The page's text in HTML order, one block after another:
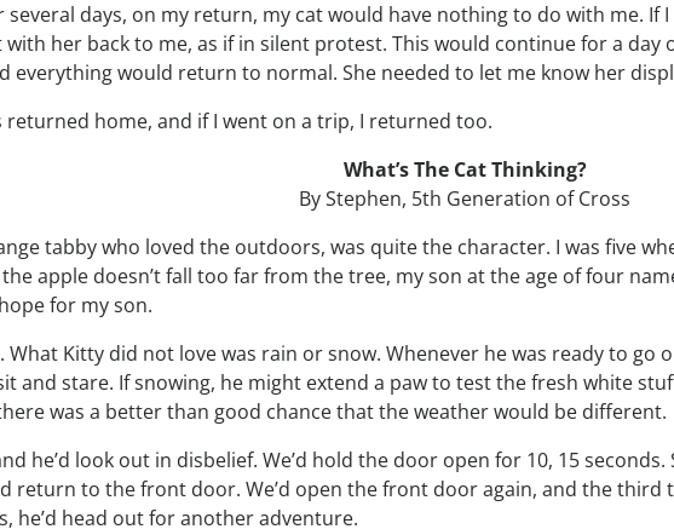
several days, on my return, my cat would have nothing to do with me.
her back to me, as if in silent protest. This would continue for a day
everything would return to normal. She needed to let me know her
returned home, and if I went on a trip, I returned too.
What’s The Cat Thinking?
By Stephen, 5th Generation of Cross
tabby who loved the outdoors, was quite the character. I was five
apple doesn’t fall too far from the tree, my son at the age of four
for my son.
Kitty did not love was rain or snow. Whenever he was ready to go
and stare. If snowing, he might extend a paw to test the fresh white
was a better than good chance that the weather would be different.
he’d look out in disbelief. We’d hold the door open for 10, 15
return to the front door. We’d open the front door again, and the
he’d head out for another adventure.